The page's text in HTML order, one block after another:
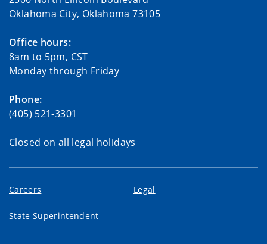
Oklahoma City, Oklahoma 73105
Office hours:
8am to 5pm, CST
Monday through Friday
Phone:
(405) 521-3301
Closed on all legal holidays
Careers Legal
State Superintendent